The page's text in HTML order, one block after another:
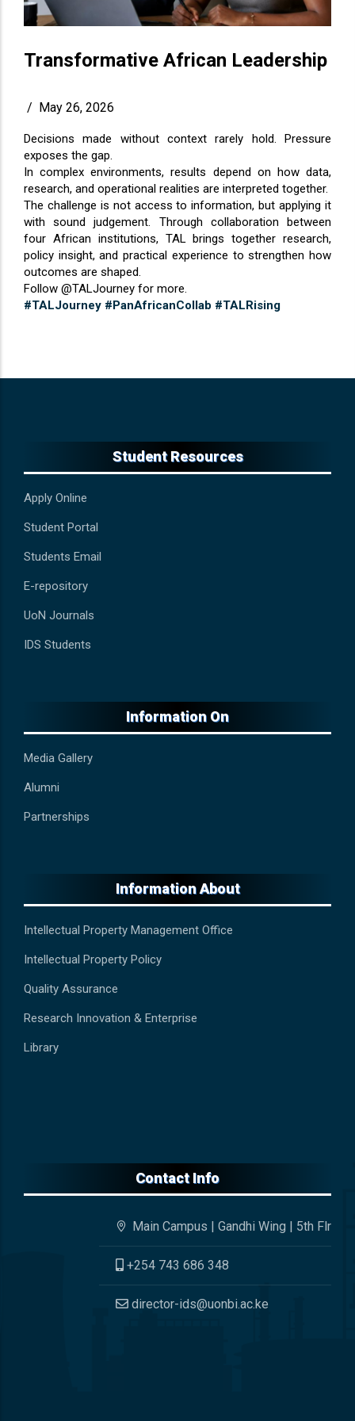
Transformative African Leadership
/ May 26, 2026
Decisions made without context rarely hold. Pressure
exposes the gap.
In complex environments, results depend on how data,
research, and operational realities are interpreted together.
The challenge is not access to information, but applying it
with sound judgement. Through collaboration between
four African institutions, TAL brings together research,
policy insight, and practical experience to strengthen how
outcomes are shaped.
Follow @TALJourney for more.
#TALJourney #PanAfricanCollab #TALRising
Student Resources
Apply Online
Student Portal
Students Email
E-repository
UoN Journals
IDS Students
Information On
Media Gallery
Alumni
Partnerships
Information About
Intellectual Property Management Office
Intellectual Property Policy
Quality Assurance
Research Innovation & Enterprise
Library
Contact Info
Main Campus | Gandhi Wing | 5th Flr
+254 743 686 348
director-ids@uonbi.ac.ke